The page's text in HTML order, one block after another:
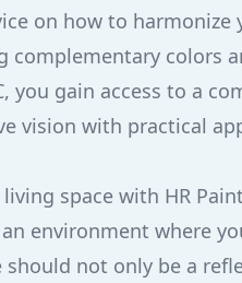
on how to harmonize
colors
you gain access to a
vision with practical
space with HR
environment where
not only be a